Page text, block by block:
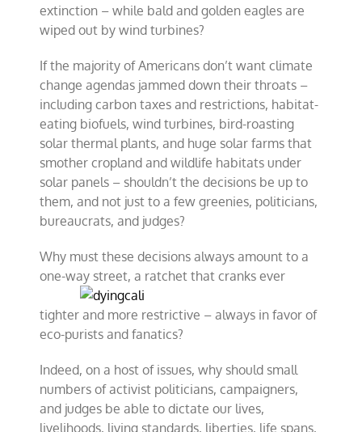
extinction – while bald and golden eagles are
wiped out by wind turbines?
If the majority of Americans don’t want climate
change agendas jammed down their throats –
including carbon taxes and restrictions, habitat-
eating biofuels, wind turbines, bird-roasting
solar thermal plants, and huge solar farms that
smother cropland and wildlife habitats under
solar panels – shouldn’t the decisions be up to
them, and not just to a few greenies, politicians,
bureaucrats, and judges?
Why must these decisions always amount to a
one-way street, a ratchet that cranks ever
tighter and more restrictive – always in favor of
eco-purists and fanatics?
Indeed, on a host of issues, why should small
numbers of activist politicians, campaigners,
and judges be able to dictate our lives,
livelihoods, living standards, liberties, life spans,